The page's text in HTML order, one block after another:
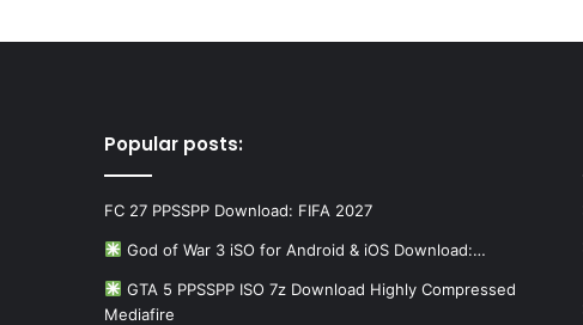
Popular posts:
FC 27 PPSSPP Download: FIFA 2027
God of War 3 iSO for Android & iOS Download:…
GTA 5 PPSSPP ISO 7z Download Highly Compressed
Mediafire